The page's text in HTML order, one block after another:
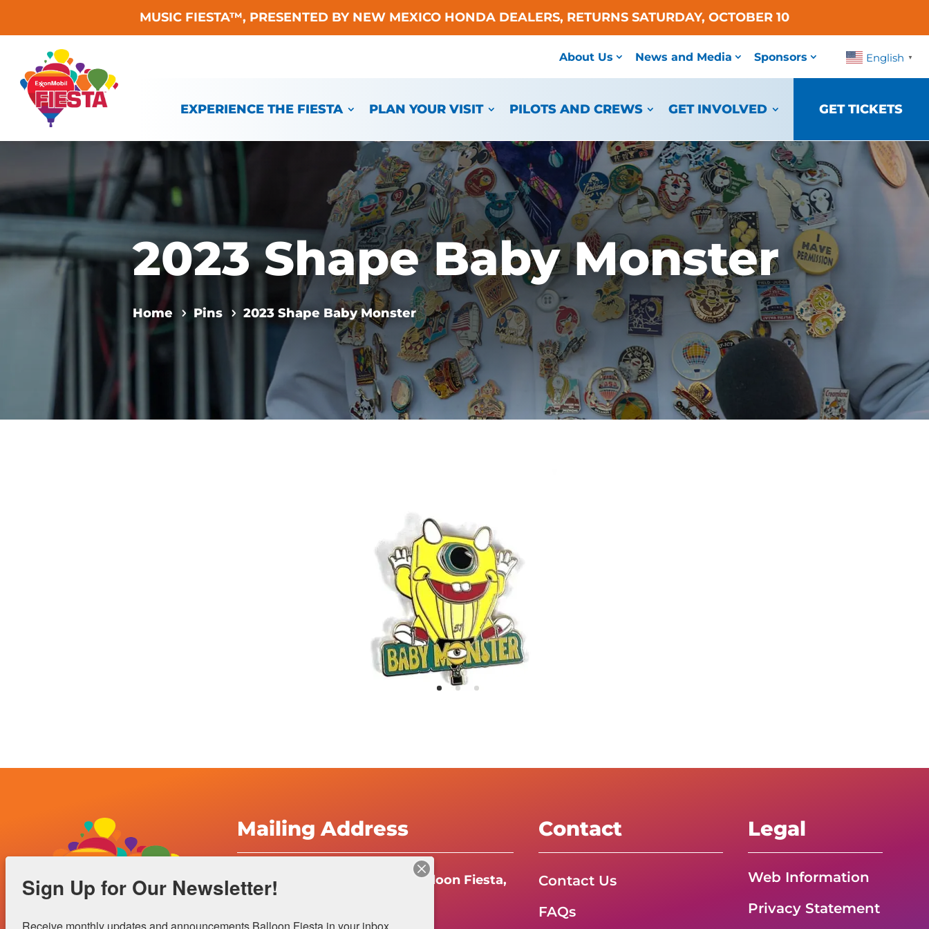
MUSIC FIESTA™, PRESENTED BY NEW MEXICO HONDA DEALERS, RETURNS SATURDAY, OCTOBER 10
English ▼
About Us News and Media Sponsors
EXPERIENCE THE FIESTA PLAN YOUR VISIT PILOTS AND CREWS GET INVOLVED GET TICKETS
2023 Shape Baby Monster
Home Pins 2023 Shape Baby Monster
Mailing Address
Albuquerque International Balloon Fiesta,
Inc.
Contact
Contact Us
FAQs
Legal
Web Information
Privacy Statement
Sign Up for Our Newsletter!